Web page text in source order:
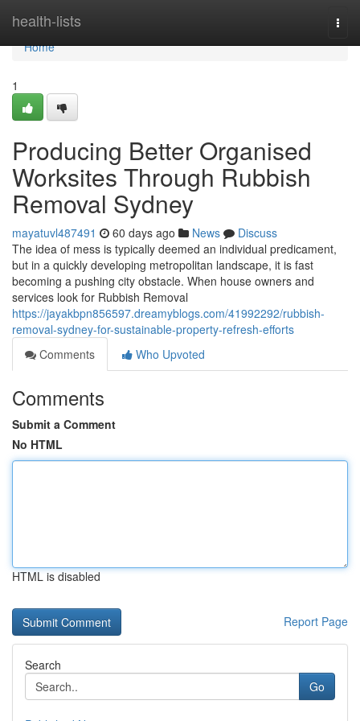
health-lists
Home
Home
1
Producing Better Organised
Worksites Through Rubbish
Removal Sydney
mayatuvl487491 60 days ago News
Discuss
The idea of mess is typically deemed an individual predicament,
but in a quickly developing metropolitan landscape, it is fast
becoming a pushing city obstacle. When house owners and
services look for Rubbish Removal
https://jayakbpn856597.dreamyblogs.com/41992292/rubbish-
removal-sydney-for-sustainable-property-refresh-efforts
Comments
Who Upvoted
Comments
Submit a Comment
No HTML
HTML is disabled
Report Page
Search
Go